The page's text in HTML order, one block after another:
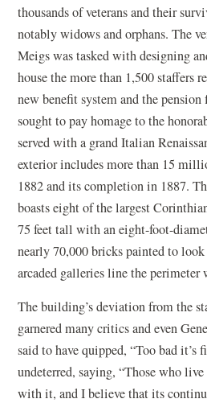
thousands of veterans and their
notably widows and orphans. The
Meigs was tasked with designing
house the more than 1,500 staffers
new benefit system and the
sought to pay homage to the
served with a grand Italian
exterior includes more than 15
1882 and its completion in 1887.
boasts eight of the largest
75 feet tall with an eight-foot-
nearly 70,000 bricks painted to
arcaded galleries line the perimeter
The building’s deviation from the
garnered many critics and even
said to have quipped, “Too bad it’s
undeterred, saying, “Those who
with it, and I believe that its